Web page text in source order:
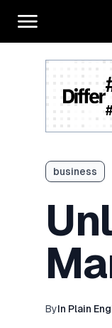
business
ByIn Plain